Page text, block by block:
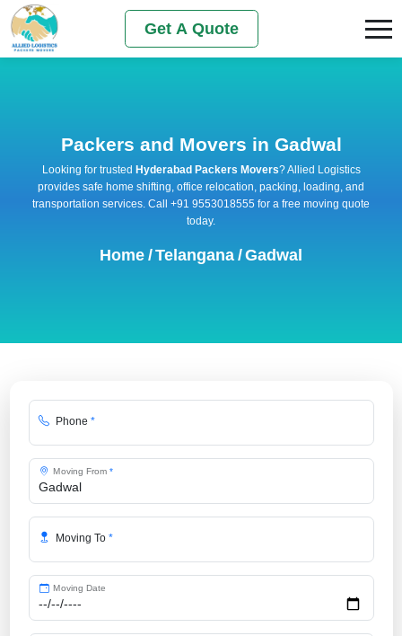
Get A Quote
Packers and Movers in Gadwal
Looking for trusted Hyderabad Packers Movers? Allied Logistics
provides safe home shifting, office relocation, packing, loading, and
transportation services. Call +91 9553018555 for a free moving quote
today.
Home /Telangana /Gadwal
Phone *
Moving From *
Moving To *
Moving Date